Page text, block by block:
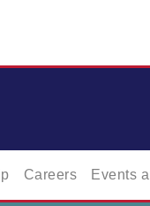
Careers Events